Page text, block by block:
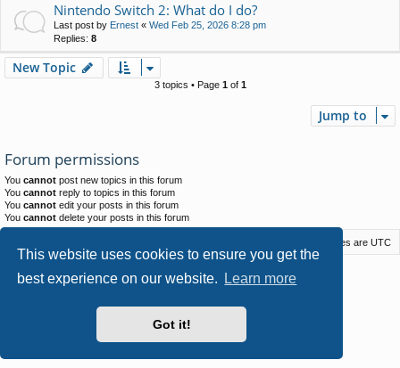
This website uses cookies to ensure you get the
best experience on our website.
Learn more
Got it!
Nintendo Switch 2: What do I do?
Last post by Ernest « Wed Feb 25, 2026 8:28 pm
Replies: 8
New Topic
3 topics • Page 1of 1
Jump to
Forum permissions
You cannot post new topics in this forum
You cannot reply to topics in this forum
You cannot edit your posts in this forum
You cannot delete your posts in this forum
All times are UTC
® Forum Software © phpBB Limited
- phpBB 3.3 by MrGaby